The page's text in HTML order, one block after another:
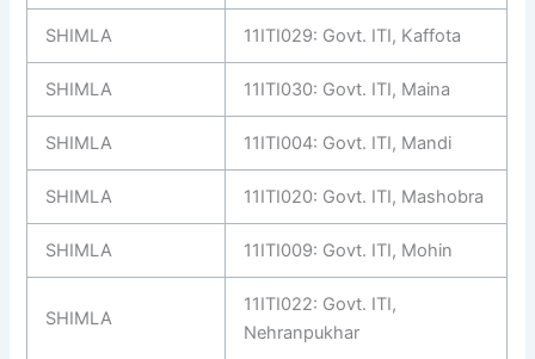
SHIMLA 11ITI029: Govt. ITI, Kaffota
SHIMLA 11ITI030: Govt. ITI, Maina
SHIMLA 11ITI004: Govt. ITI, Mandi
SHIMLA 11ITI020: Govt. ITI, Mashobra
SHIMLA 11ITI009: Govt. ITI, Mohin
SHIMLA
11ITI022: Govt. ITI,
Nehranpukhar